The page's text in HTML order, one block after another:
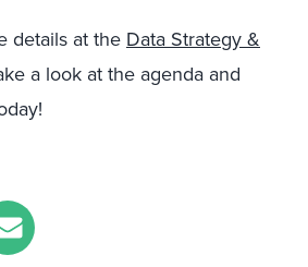
details at the Data Strategy &
a look at the agenda and